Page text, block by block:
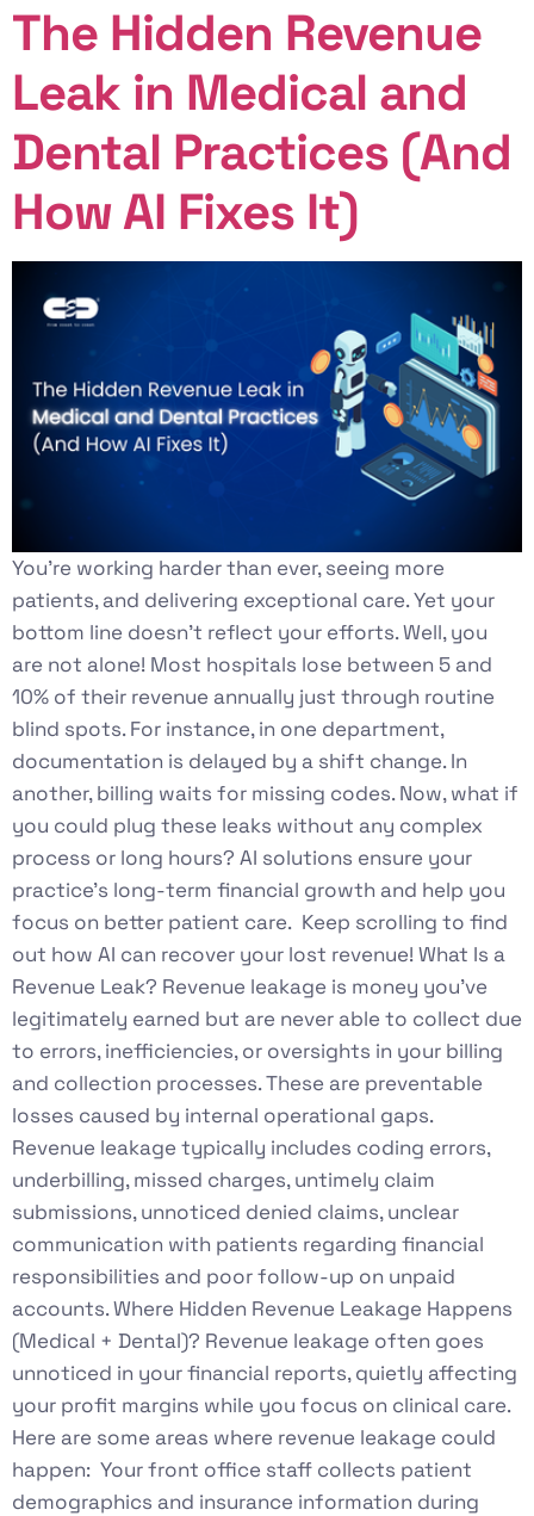
The Hidden Revenue
Leak in Medical and
Dental Practices (And
How AI Fixes It)
You’re working harder than ever, seeing more
patients, and delivering exceptional care. Yet your
bottom line doesn’t reflect your efforts. Well, you
are not alone! Most hospitals lose between 5 and
10% of their revenue annually just through routine
blind spots. For instance, in one department,
documentation is delayed by a shift change. In
another, billing waits for missing codes. Now, what if
you could plug these leaks without any complex
process or long hours? AI solutions ensure your
practice’s long-term financial growth and help you
focus on better patient care. Keep scrolling to find
out how AI can recover your lost revenue! What Is a
Revenue Leak? Revenue leakage is money you’ve
legitimately earned but are never able to collect due
to errors, inefficiencies, or oversights in your billing
and collection processes. These are preventable
losses caused by internal operational gaps.
Revenue leakage typically includes coding errors,
underbilling, missed charges, untimely claim
submissions, unnoticed denied claims, unclear
communication with patients regarding financial
responsibilities and poor follow-up on unpaid
accounts. Where Hidden Revenue Leakage Happens
(Medical + Dental)? Revenue leakage often goes
unnoticed in your financial reports, quietly affecting
your profit margins while you focus on clinical care.
Here are some areas where revenue leakage could
happen: Your front office staff collects patient
demographics and insurance information during